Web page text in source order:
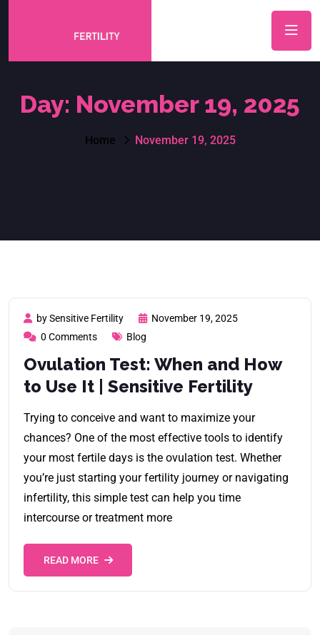
Day: November 19, 2025
Home November 19, 2025
by Sensitive Fertility
November 19, 2025
0 Comments
Blog
Ovulation Test: When and How
to Use It | Sensitive Fertility
Trying to conceive and want to maximize your
chances? One of the most effective tools to identify
your most fertile days is the ovulation test. Whether
you’re just starting your fertility journey or navigating
infertility, this simple test can help you time
intercourse or treatment more
READ MORE